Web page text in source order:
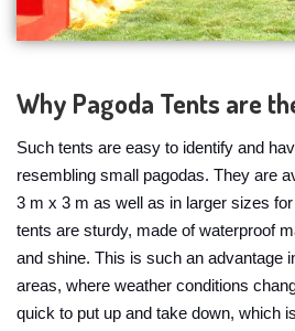
Why Pagoda Tents are
Such tents are easy to identify and
resembling small pagodas. They are
3 m x 3 m as well as in larger sizes
tents are sturdy, made of waterproof
and shine. This is such an advantage
areas, where weather conditions
quick to put up and take down, which